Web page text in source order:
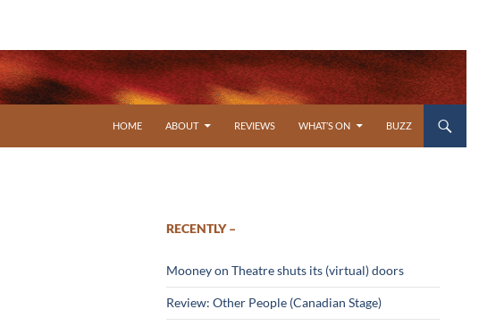
HOME
ABOUT REVIEWS WHAT’S ON BUZZ
RECENTLY –
Mooney on Theatre shuts its (virtual) doors
Review: Other People (Canadian Stage)